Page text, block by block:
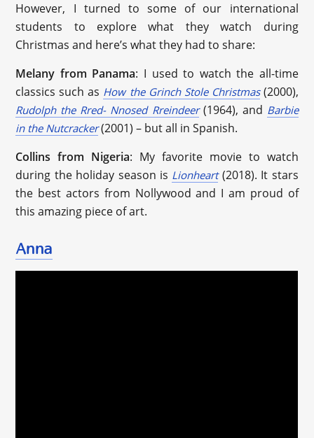
However, I turned to some of our international
students to explore what they watch during
Christmas and here’s what they had to share:
Melany from Panama: I used to watch the all-time
classics such as How the Grinch Stole Christmas(2000),
Rudolph the Rred- Nnosed Rreindeer(1964), and Barbie
in the Nutcracker(2001) – but all in Spanish.
Collins from Nigeria: My favorite movie to watch
during the holiday season is Lionheart(2018). It stars
the best actors from Nollywood and I am proud of
this amazing piece of art.
Anna